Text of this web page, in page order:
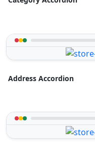
Address Accordion